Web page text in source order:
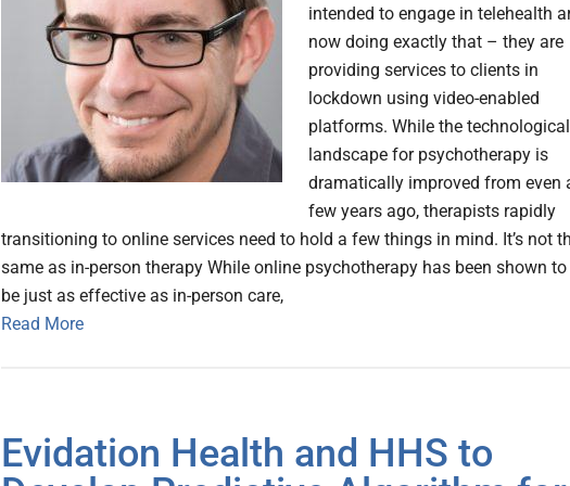
intended to engage in telehealth
now doing exactly that – they are
providing services to clients in
lockdown using video-enabled
platforms. While the technological
landscape for psychotherapy is
dramatically improved from even
few years ago, therapists rapidly
transitioning to online services need to hold a few things in mind. It’s not
same as in-person therapy While online psychotherapy has been shown to
be just as effective as in-person care,
Read More
Evidation Health and HHS to